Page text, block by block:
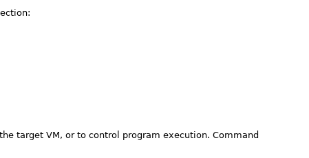
target VM, or to control program execution. Command